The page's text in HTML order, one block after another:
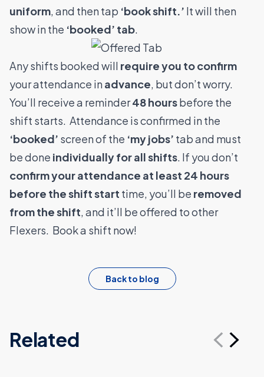
uniform , and then tap ‘book shift.’ It will then
show in the ‘booked’ tab
Any shifts booked will require you to confirm
your attendance inadvance , but don’t worry.
You’ll receive a reminder48 hoursbefore the
shift starts. Attendance is confirmed in the
‘booked’ screen of the ‘my jobs’ tab and must
be done individually for all shifts . If you don’t
confirm your attendance at least 24 hours
before the shift start time, you’ll be removed
from the shift , and it’ll be offered to other
Flexers. Book a shift now!
Back to blog
Related